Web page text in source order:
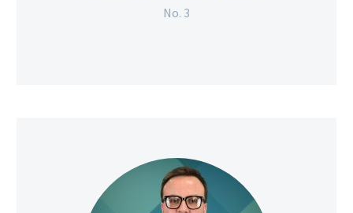
No. 3